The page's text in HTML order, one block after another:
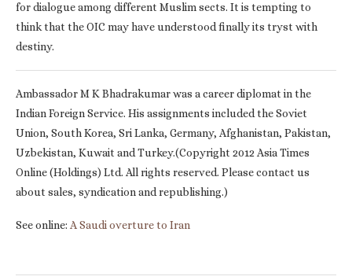
for dialogue among different Muslim sects. It is tempting to
think that the OIC may have understood finally its tryst with
destiny.
Ambassador M K Bhadrakumar was a career diplomat in the
Indian Foreign Service. His assignments included the Soviet
Union, South Korea, Sri Lanka, Germany, Afghanistan, Pakistan,
Uzbekistan, Kuwait and Turkey.(Copyright 2012 Asia Times
Online (Holdings) Ltd. All rights reserved. Please contact us
about sales, syndication and republishing.)
See online: A Saudi overture to Iran